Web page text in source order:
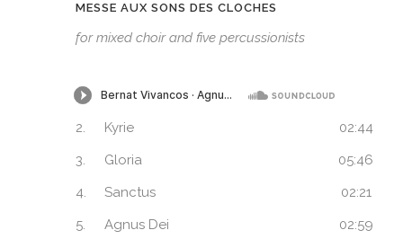
MESSE AUX SONS DES CLOCHES
for mixed choir and five percussionists
2. Kyrie
02:44
3.
Gloria
05:46
4.
Sanctus
02:21
5.
Agnus Dei 02:59